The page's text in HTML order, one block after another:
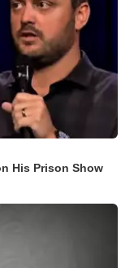
His Prison Show